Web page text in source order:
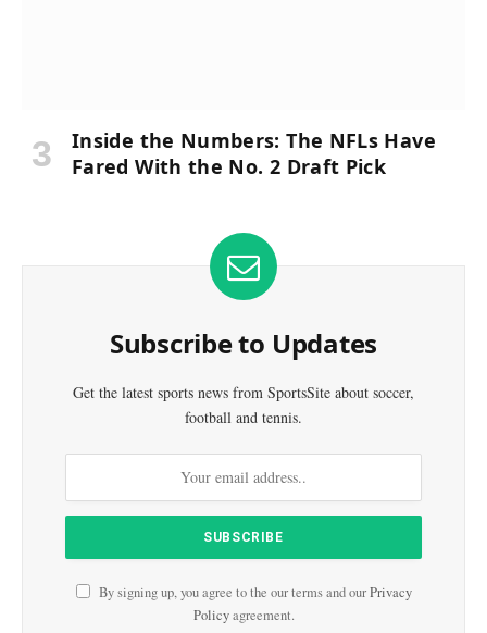
Inside the Numbers: The NFLs Have
Fared With the No. 2 Draft Pick
Subscribe to Updates
Get the latest sports news from SportsSite about soccer,
football and tennis.
By signing up, you agree to the our terms and ourPrivacy
Policyagreement.